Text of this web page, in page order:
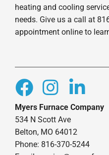
heating and cooling
needs. Give us a call at
appointment online to
Myers Furnace Company
534 N Scott Ave
Belton, MO 64012
Phone: 816-370-5244